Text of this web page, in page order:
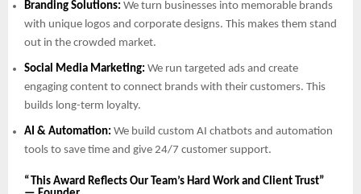
Branding Solutions: We turn businesses into memorable brands
with unique logos and corporate designs. This makes them stand
out in the crowded market.
Social Media Marketing: We run targeted ads and create
engaging content to connect brands with their customers. This
builds long-term loyalty.
AI & Automation: We build custom AI chatbots and automation
tools to save time and give 24/7 customer support.
“This Award Reflects Our Team’s Hard Work and Client Trust”